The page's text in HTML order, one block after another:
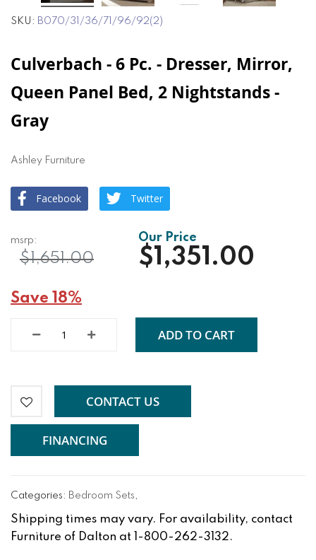
SKU B070/31/36/71/96/92(2)
Culverbach - 6 Pc. - Dresser, Mirror,
Queen Panel Bed, 2 Nightstands -
Gray
Ashley Furniture
Facebook Twitter
$1,351.00
$1,651.00
Save 18%
ADD TO CART
CONTACT US
FINANCING
Categories: Bedroom Sets,
Shipping times may vary. For availability, contact
Furniture of Dalton at 1-800-262-3132.